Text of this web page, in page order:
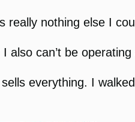
really nothing else I
can’t be operating
everything. I